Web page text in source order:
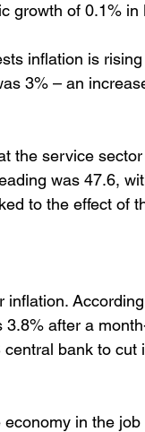
growth of 0.1% in
inflation is
3% – an
the service
was 47.6,
to the effect of
inflation.
after a
bank to
in the